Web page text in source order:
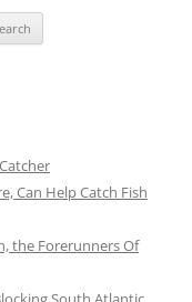
Can Help Catch Fish
the Forerunners Of